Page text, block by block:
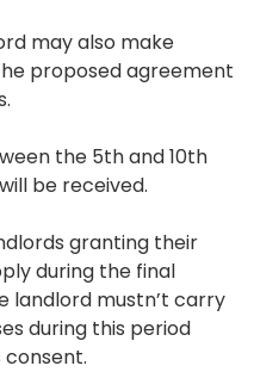
may also make
proposed agreement
the 5th and 10th
be received.
granting their
during the final
landlord mustn’t carry
during this period